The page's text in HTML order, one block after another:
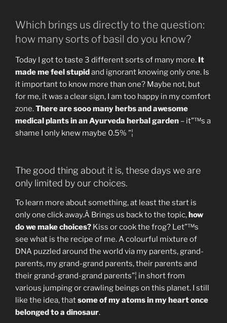
Which brings us directly to the question:
how many sorts of basil do you know?
Today I got to taste 3 different sorts of many more. It
made me feel stupidand ignorant knowing only one. Is
it important to know more than one? Maybe not, but
for me, it was a clear sign, I am too happy in my comfort
zone.There are sooo many herbs and awesome
medical plants in an Ayurveda herbal garden – it”™s a
shame I only knew maybe 0.5% ”¦
The good thing about it is, these days we are
only limited by our choices.
To learn more about something, at least the start is
only one click away.Â Brings us back to the topic,how
do we make choices? Kiss or cook the frog? Let”™s
see what is the recipe of me. A colourful mixture of
DNA puzzled around the world via my parents, grand-
parents, my grand-grand parents, their parents and
their grand-grand-grand parents”¦ in short from
various jumping or crawling beings on this planet. I still
like the idea, thatsome of my atoms in my heart once
belonged to a dinosaur.